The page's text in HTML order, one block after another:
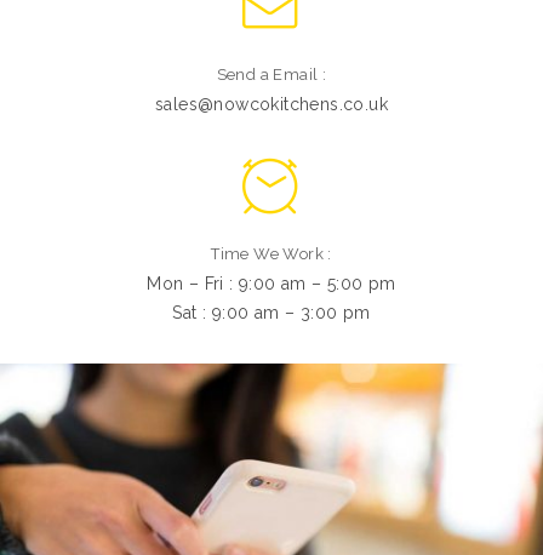
Send a Email :
sales@nowcokitchens.co.uk
Time We Work :
Mon – Fri : 9:00 am – 5:00 pm
Sat : 9:00 am – 3:00 pm